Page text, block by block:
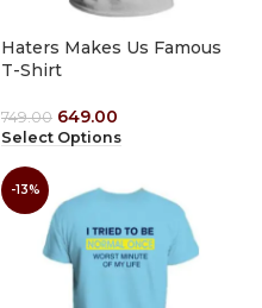
Haters Makes Us Famous
T-Shirt
749.00 649.00
Select Options
-13%